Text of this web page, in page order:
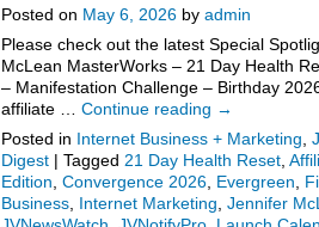
Posted on May 6, 2026 by admin
Please check out the latest Special
McLean MasterWorks – 21 Day Health
– Manifestation Challenge – Birthday
affiliate … Continue reading →
Posted in Internet Business + Marketing
Digest | Tagged 21 Day Health Reset
Edition Convergence 2026 Evergreen
Business Internet Marketing Jennifer